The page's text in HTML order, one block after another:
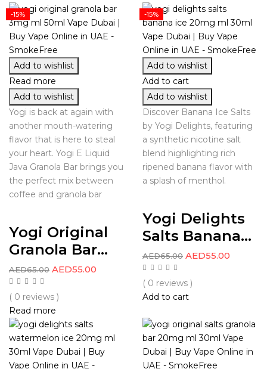
-15%
Add to wishlist
Read more
Add to wishlist
Yogi is back at again with
another mouth-watering
flavor that is here to steal
your heart. Yogi E Liquid
Java Granola Bar brings you
the perfect mix between
coffee and granola bar
Yogi Original
Granola Bar...
AED65.00 AED55.00
( 0 reviews )
Read more
-15%
Add to wishlist
Add to cart
Add to wishlist
Discover Banana Ice Salts
by Yogi Delights, featuring
a synthetic nicotine salt
blend highlighting rich
ripened banana flavor with
a splash of menthol.
Yogi Delights
Salts Banana...
AED65.00 AED55.00
( 0 reviews )
Add to cart